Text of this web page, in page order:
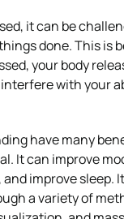
it can be
done. This is
your body
with your
have many
It can improve
improve sleep.
a variety of